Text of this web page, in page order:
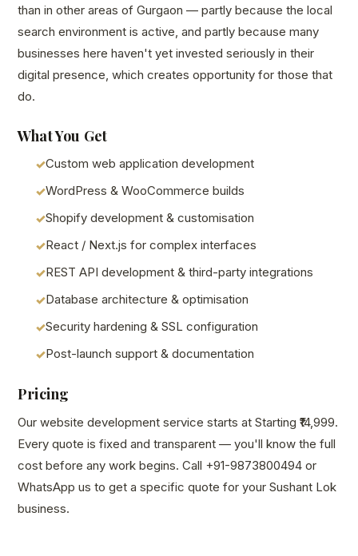
than in other areas of Gurgaon — partly because the local
search environment is active, and partly because many
businesses here haven't yet invested seriously in their
digital presence, which creates opportunity for those that
do.
What You Get
Custom web application development
WordPress & WooCommerce builds
Shopify development & customisation
React / Next.js for complex interfaces
REST API development & third-party integrations
Database architecture & optimisation
Security hardening & SSL configuration
Post-launch support & documentation
Pricing
Our website development service starts at Starting ₹14,999.
Every quote is fixed and transparent — you'll know the full
cost before any work begins. Call +91-9873800494 or
WhatsApp us to get a specific quote for your Sushant Lok
business.